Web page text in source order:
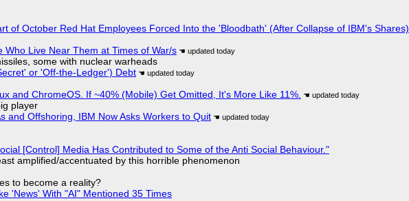
of October Red Hat Employees Forced Into the 'Bloodbath' (After Collapse of IBM's Shares)
Who Live Near Them at Times of War/s
some with nuclear warheads
or 'Off-the-Ledger') Debt
and ChromeOS. If ~40% (Mobile) Get Omitted, It's More Like 11%.
player
and Offshoring, IBM Now Asks Workers to Quit
[Control] Media Has Contributed to Some of the Anti Social Behaviour."
amplified/accentuated by this horrible phenomenon
to become a reality?
'News' With "AI" Mentioned 35 Times